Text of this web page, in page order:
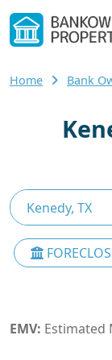
Home Bank
EMV: Estimated